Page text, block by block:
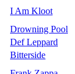
I Am Kloot
Drowning Pool
Def Leppard
Bitterside